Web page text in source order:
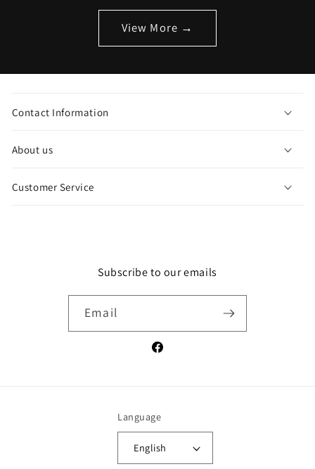
View More →
l
a
s
Contact Information
About us
Customer Service
Subscribe to our emails
Email
Facebook
Language
English